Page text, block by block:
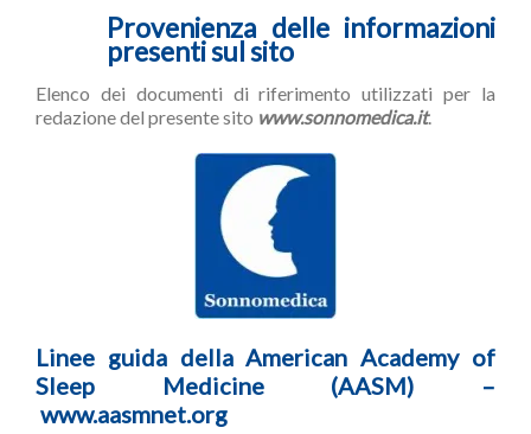
Provenienza delle informazioni
presenti sul sito
Elenco dei documenti di riferimento utilizzati per la
redazione del presente sito www.sonnomedica.it.
Linee guida della American Academy of
Sleep Medicine (AASM) –
www.aasmnet.org